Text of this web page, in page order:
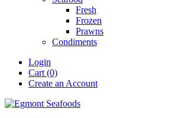
Fresh
Frozen
Prawns
Condiments
Login
Cart (0)
Create an Account